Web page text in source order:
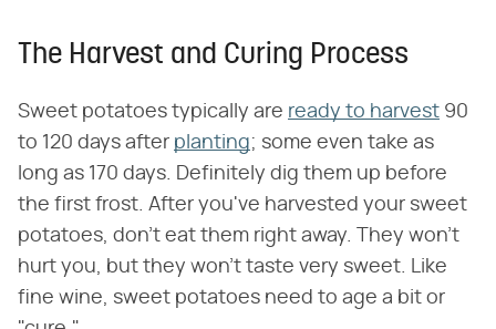
The Harvest and Curing Process
Sweet potatoes typically are ready to harvest 90
to 120 days after planting; some even take as
long as 170 days. Definitely dig them up before
the first frost. After you've harvested your sweet
potatoes, don't eat them right away. They won't
hurt you, but they won't taste very sweet. Like
fine wine, sweet potatoes need to age a bit or